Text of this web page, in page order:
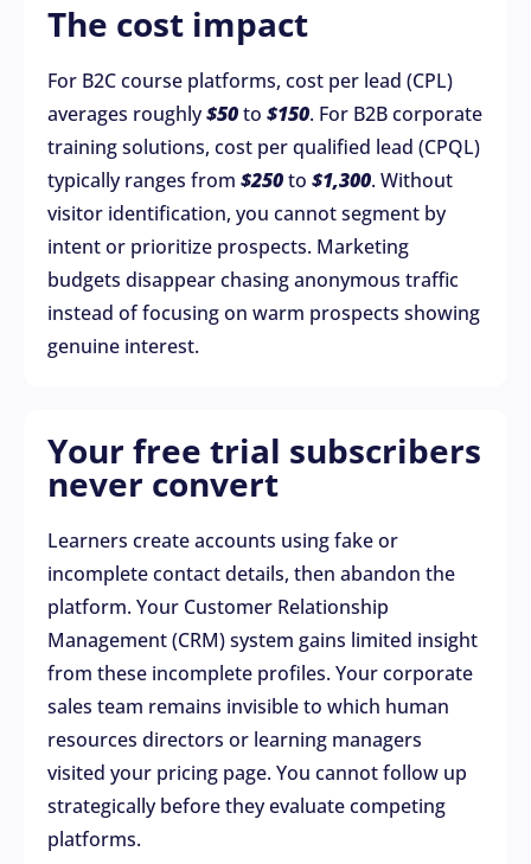
The cost impact
For B2C course platforms, cost per lead (CPL)
averages roughly$50to $150. For B2B corporate
training solutions, cost per qualified lead (CPQL)
typically ranges from $250to $1,300. Without
visitor identification, you cannot segment by
intent or prioritize prospects. Marketing
budgets disappear chasing anonymous traffic
instead of focusing on warm prospects showing
genuine interest.
Your free trial subscribers
never convert
Learners create accounts using fake or
incomplete contact details, then abandon the
platform. Your Customer Relationship
Management (CRM) system gains limited insight
from these incomplete profiles. Your corporate
sales team remains invisible to which human
resources directors or learning managers
visited your pricing page. You cannot follow up
strategically before they evaluate competing
platforms.